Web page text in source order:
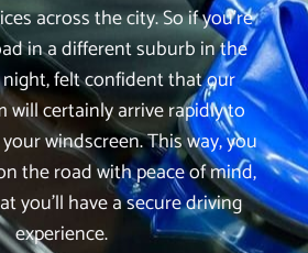
across the city. So if you’re
in a different suburb in the
felt confident that our
will certainly arrive rapidly to
windscreen. This way, you
the road with peace of mind,
you’ll have a secure driving
experience.